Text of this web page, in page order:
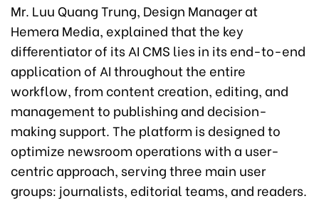
Mr. Luu Quang Trung, Design Manager at
Hemera Media, explained that the key
differentiator of its AI CMS lies in its end-to-end
application of AI throughout the entire
workflow, from content creation, editing, and
management to publishing and decision-
making support. The platform is designed to
optimize newsroom operations with a user-
centric approach, serving three main user
groups: journalists, editorial teams, and readers.